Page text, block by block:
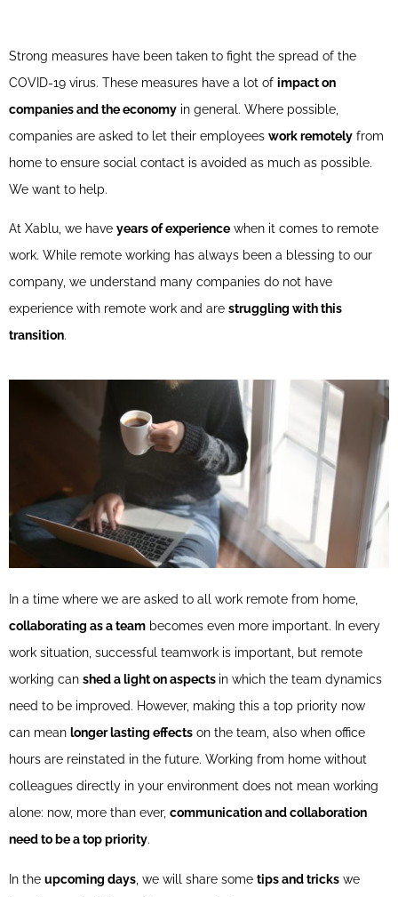
Strong measures have been taken to fight the spread of the
COVID-19 virus. These measures have a lot of impact on
companies and the economy in general. Where possible,
companies are asked to let their employees work remotely from
home to ensure social contact is avoided as much as possible.
We want to help.
At Xablu, we have years of experience when it comes to remote
work. While remote working has always been a blessing to our
company, we understand many companies do not have
experience with remote work and are struggling with this
transition.
In a time where we are asked to all work remote from home,
collaborating as a team becomes even more important. In every
work situation, successful teamwork is important, but remote
working can shed a light on aspects in which the team dynamics
need to be improved. However, making this a top priority now
can mean longer lasting effects on the team, also when office
hours are reinstated in the future. Working from home without
colleagues directly in your environment does not mean working
alone: now, more than ever, communication and collaboration
need to be a top priority.
In the upcoming days , we will share some tips and tricks we